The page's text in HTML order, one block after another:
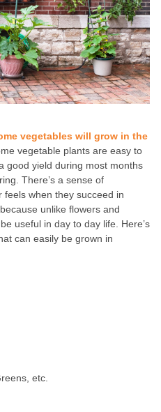
vegetables will grow in the
vegetable plants are easy to
good yield during most months
There’s a sense of
when they succeed in
unlike flowers and
useful in day to day life. Here’s
can easily be grown in
etc.